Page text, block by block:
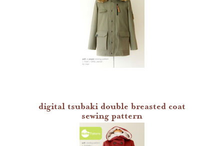
digital tsubaki double breasted coat
sewing pattern